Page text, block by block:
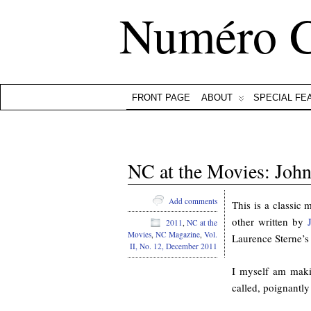
Numéro
FRONT PAGE ABOUT SPECIAL
NC at the Movies: John
This is a classic
other written by
Laurence Sterne’s
I myself am
called,
Add comments
2011, NC at the
Movies, NC Magazine, Vol.
II, No. 12, December 2011